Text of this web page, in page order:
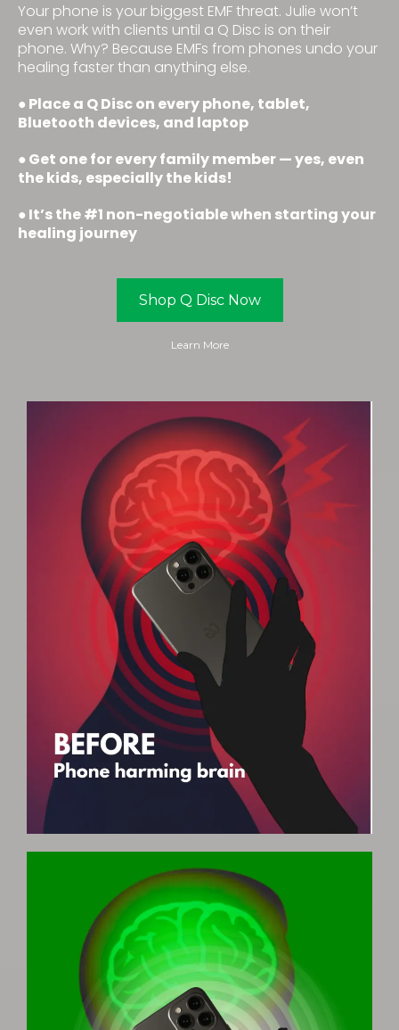
Your phone is your biggest EMF threat. Julie won’t
even work with clients until a Q Disc is on their
phone. Why? Because EMFs from phones undo your
healing faster than anything else.
• Place a Q Disc on every phone, tablet,
Bluetooth devices, and laptop
• Get one for every family member — yes, even
the kids, especially the kids!
• It’s the #1 non-negotiable when starting your
healing journey
Shop Q Disc Now
Learn More